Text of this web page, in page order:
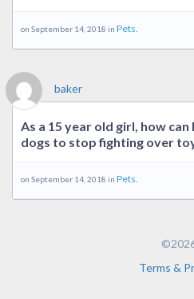
on September 14, 2018 in Pets.
baker
As a 15 year old girl, how
dogs to stop fighting over
on September 14, 2018 in Pets.
Terms &